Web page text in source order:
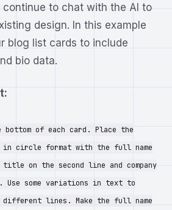
to chat with the AI to
design. In this example
blog list cards to include
bio data.
bottom of each card. Place the
in circle format with the full name
on the second line and company
some variations in text to
lines. Make the full name